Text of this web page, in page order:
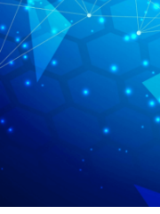
Transportation